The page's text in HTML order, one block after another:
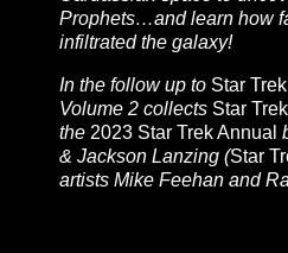
Prophets…and learn how
infiltrated the galaxy!
In the follow up to Star
Volume 2 collects Star Trek
the 2023 Star Trek Annual
& Jackson Lanzing (Star
artists Mike Feehan and